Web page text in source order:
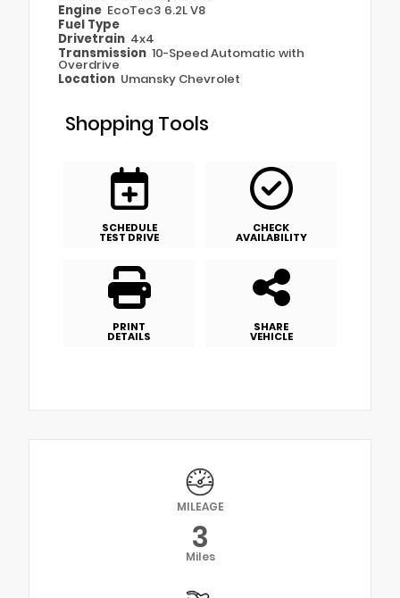
Engine EcoTec3 6.2L V8
Fuel Type
Drivetrain 4x4
Transmission 10-Speed Automatic with
Overdrive
Location Umansky Chevrolet
Shopping Tools
SCHEDULE
TEST DRIVE
CHECK
AVAILABILITY
PRINT
DETAILS
SHARE
VEHICLE
MILEAGE
3
Miles